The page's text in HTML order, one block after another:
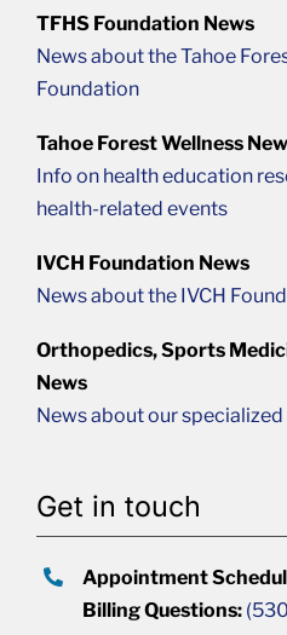
TFHS Foundation News
News about the Tahoe
Foundation
Tahoe Forest Wellness
Info on health education
health-related events
IVCH Foundation News
News about the IVCH
Orthopedics, Sports
News
News about our specialized
Get in touch
Appointment
Billing Questions: